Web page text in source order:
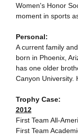
Women's Honor
moment in sports
Personal:
A current family
born in Phoenix,
has one older
Canyon University.
Trophy Case:
2012
First Team All-
First Team